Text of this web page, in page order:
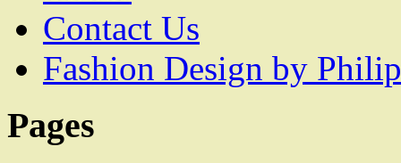
Contact Us
Fashion Design by
Pages